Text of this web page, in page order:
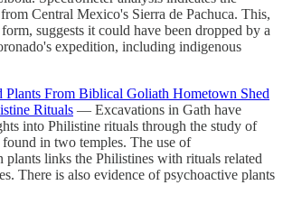
Central Mexico's Sierra de Pachuca. This,
suggests it could have been dropped by a
expedition, including indigenous
Plants From Biblical Goliath Hometown Shed
Rituals — Excavations in Gath have
into Philistine rituals through the study of
found in two temples. The use of
plants links the Philistines with rituals related
There is also evidence of psychoactive plants